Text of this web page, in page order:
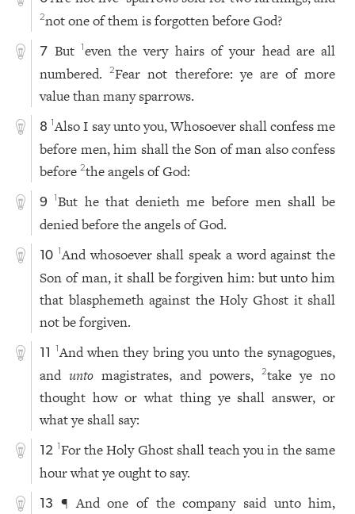
2not one of them is forgotten before God?
7 But 1even the very hairs of your head are all
numbered.2Fear not therefore: ye are of more
value than many sparrows.
8 1Also I say unto you, Whosoever shall confess me
before men, him shall the Son of man also confess
before2the angels of God:
9 1But he that denieth me before men shall be
denied before the angels of God.
10 1And whosoever shall speak a word against the
Son of man, it shall be forgiven him: but unto him
that blasphemeth against the Holy Ghost it shall
not be forgiven.
11 1And when they bring you unto the synagogues,
andunto magistrates, and powers,2take ye no
thought how or what thing ye shall answer, or
what ye shall say:
12 1For the Holy Ghost shall teach you in the same
hour what ye ought to say.
13
¶ And one of the company said unto him,